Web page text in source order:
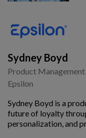
Sydney Boyd
Product
Epsilon
Sydney Boyd is a
future of loyalty
personalization, and